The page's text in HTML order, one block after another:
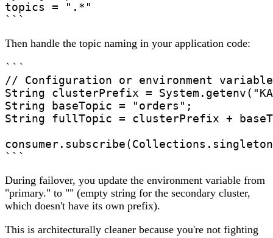
topics = ".*"
```
Then handle the topic naming in your application code:
```
// Configuration or environment variable
String clusterPrefix =
String baseTopic = "orders";
String fullTopic = clusterPrefix +
During failover, you update the environment variable from
"primary." to "" (empty string for the secondary cluster,
which doesn't have its own prefix).
This is architecturally cleaner because you're not fighting